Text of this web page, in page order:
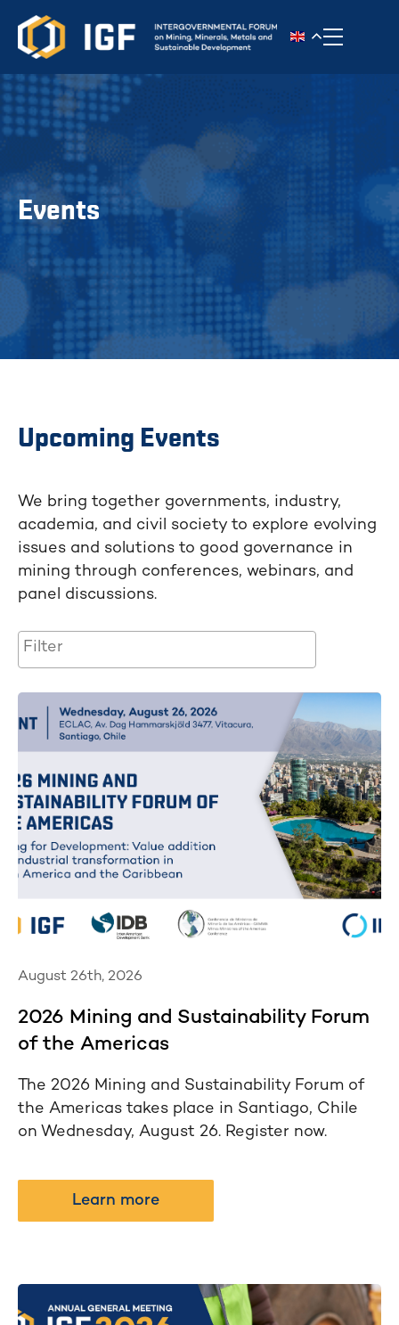
Toggle
Events
Upcoming Events
We bring together governments, industry,
academia, and civil society to explore evolving
issues and solutions to good governance in
mining through conferences, webinars, and
panel discussions.
August 26th, 2026
2026 Mining and Sustainability Forum
of the Americas
The 2026 Mining and Sustainability Forum of
the Americas takes place in Santiago, Chile
on Wednesday, August 26. Register now.
Learn more